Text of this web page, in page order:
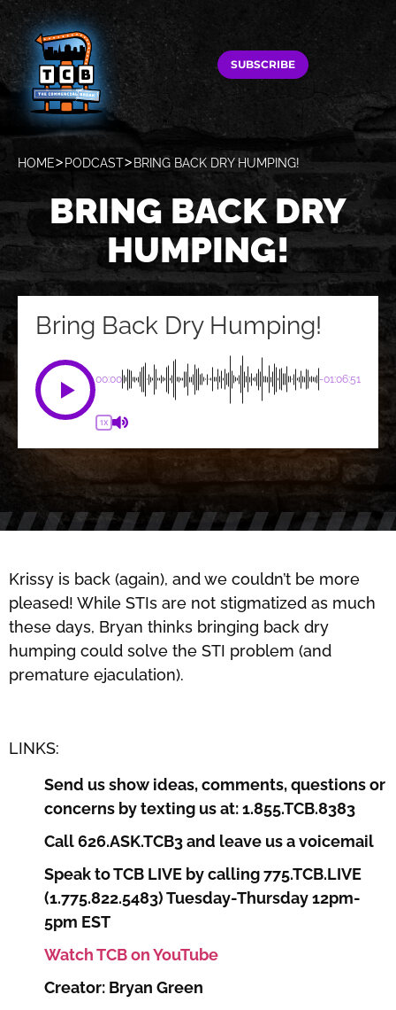
SUBSCRIBE
HOME PODCAST BRING BACK DRY HUMPING!
BRING BACK DRY
HUMPING!
Bring Back Dry Humping!
00:00 -01:06:51
1X
Krissy is back (again), and we couldn’t be more
pleased! While STIs are not stigmatized as much
these days, Bryan thinks bringing back dry
humping could solve the STI problem (and
premature ejaculation).
LINKS:
Send us show ideas, comments, questions or
concerns by texting us at: 1.855.TCB.8383
Call 626.ASK.TCB3 and leave us a voicemail
Speak to TCB LIVE by calling 775.TCB.LIVE
(1.775.822.5483) Tuesday-Thursday 12pm-
5pm EST
Watch TCB on YouTube
Creator: Bryan Green